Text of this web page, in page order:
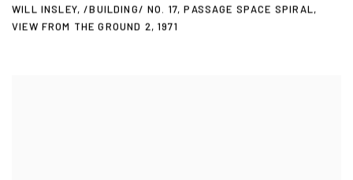
WILL INSLEY,/BUILDING/ NO. 17,PASSAGE SPACE SPIRAL,
VIEW FROM THE GROUND 2,1971